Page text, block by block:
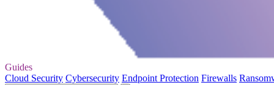
Guides
Cloud Security Cybersecurity Endpoint Protection Firewalls